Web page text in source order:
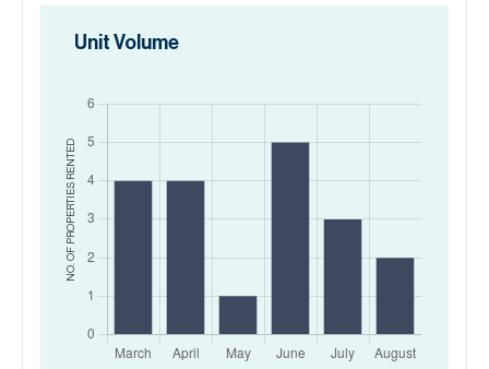
NO. OF PROPERTIES
RENTED
Unit Volume